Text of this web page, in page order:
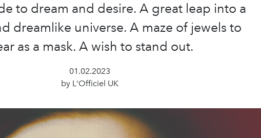
to dream and desire. A great leap into a
dreamlike universe. A maze of jewels to
as a mask. A wish to stand out.
01.02.2023
by L'Officiel UK